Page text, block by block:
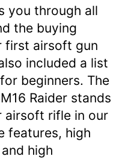
you through all
the buying
first airsoft gun
included a list
beginners. The
Raider stands
airsoft rifle in our
features, high
high